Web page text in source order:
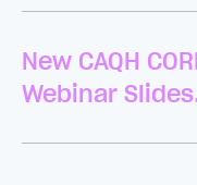
New CAQH
Webinar